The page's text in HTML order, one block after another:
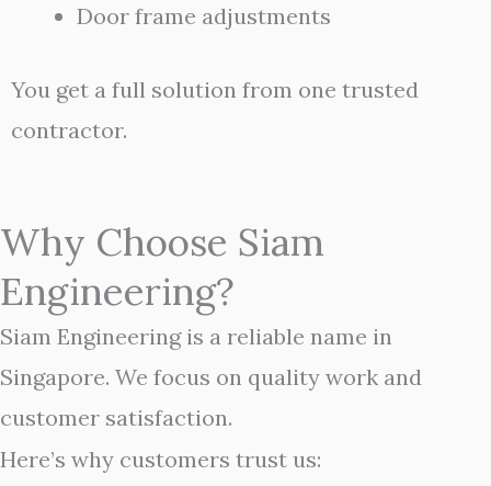
Door frame adjustments
You get a full solution from one trusted
contractor.
Why Choose Siam
Engineering?
Siam Engineering is a reliable name in
Singapore. We focus on quality work and
customer satisfaction.
Here’s why customers trust us: